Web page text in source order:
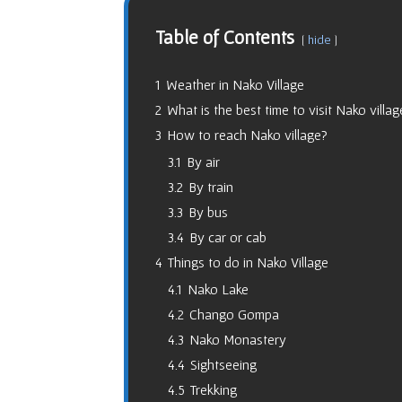
Table of Contents hide
1 Weather in Nako Village
2 What is the best time to visit Nako
3 How to reach Nako village?
3.1 By air
3.2 By train
3.3 By bus
3.4 By car or cab
4 Things to do in Nako Village
4.1 Nako Lake
4.2 Chango Gompa
4.3 Nako Monastery
4.4 Sightseeing
4.5 Trekking